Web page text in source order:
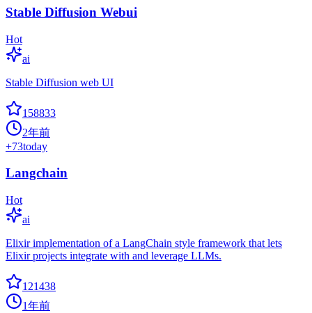
Stable Diffusion Webui
Hot
ai
Stable Diffusion web UI
158833
2年前
+73today
Langchain
Hot
ai
Elixir implementation of a LangChain style framework that lets
Elixir projects integrate with and leverage LLMs.
121438
1年前